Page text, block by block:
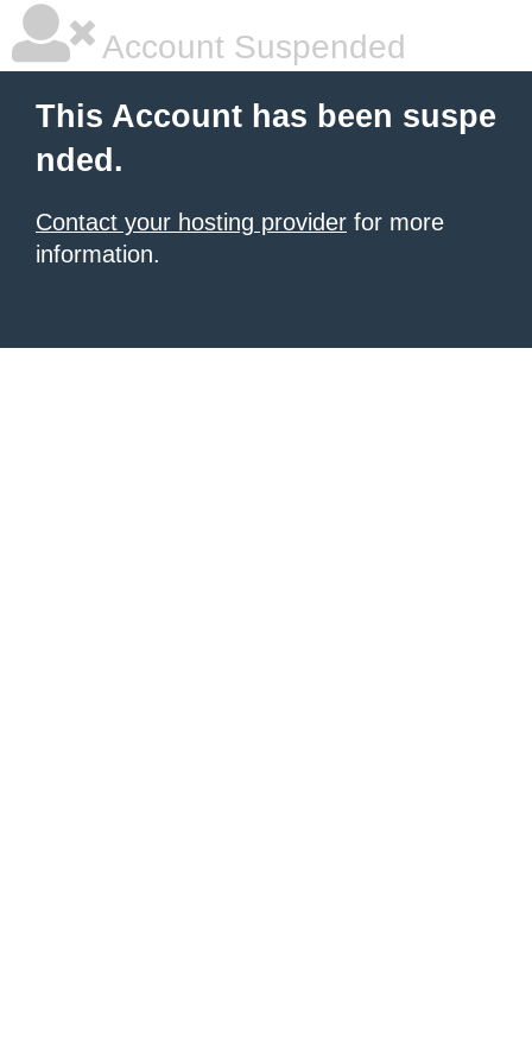
Account Suspended
This Account has been suspe
nded.
Contact your hosting provider for more
information.